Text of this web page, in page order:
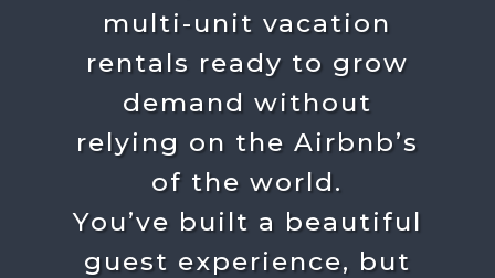
multi-unit vacation
rentals ready to grow
demand without
relying on the Airbnb’s
of the world.
You’ve built a beautiful
guest experience, but